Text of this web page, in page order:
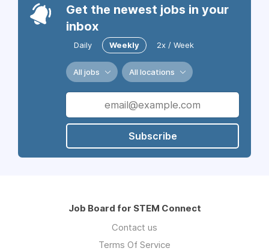
Get the newest jobs in your
inbox
Daily Weekly 2x / Week
All jobs All locations
Subscribe
Job Board for STEM Connect
Contact us
Terms Of Service